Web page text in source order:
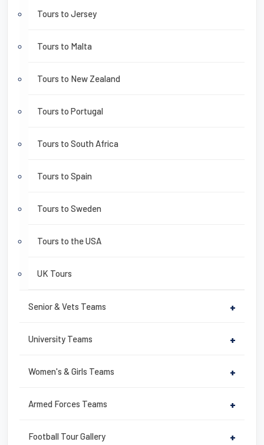
Tours to Jersey
Tours to Malta
Tours to New Zealand
Tours to Portugal
Tours to South Africa
Tours to Spain
Tours to Sweden
Tours to the USA
UK Tours
Senior & Vets Teams +
University Teams +
Women's & Girls Teams +
Armed Forces Teams +
Football Tour Gallery +